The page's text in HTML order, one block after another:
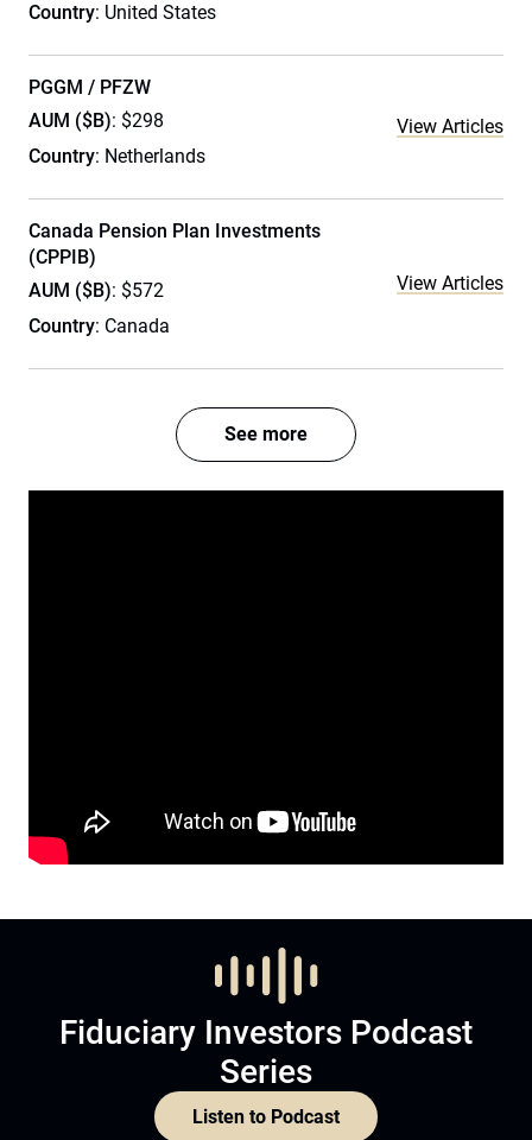
Country: United States
PGGM / PFZW
AUM ($B): $298
Country: Netherlands
View Articles
Canada Pension Plan Investments
(CPPIB)
AUM ($B): $572
Country: Canada
View Articles
See more
Fiduciary Investors Podcast
Series
Listen to Podcast